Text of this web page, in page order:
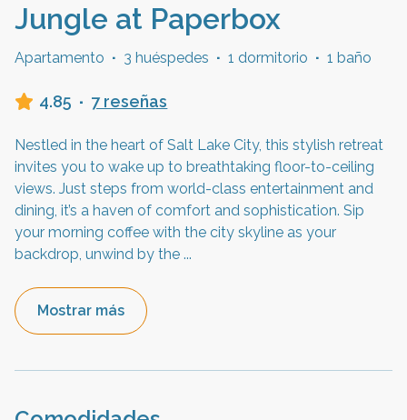
Jungle at Paperbox
Apartamento · 3 huéspedes · 1 dormitorio · 1 baño
4.85 · 7 reseñas
Nestled in the heart of Salt Lake City, this stylish retreat
invites you to wake up to breathtaking floor-to-ceiling
views. Just steps from world-class entertainment and
dining, it’s a haven of comfort and sophistication. Sip
your morning coffee with the city skyline as your
backdrop, unwind by the ...
Mostrar más